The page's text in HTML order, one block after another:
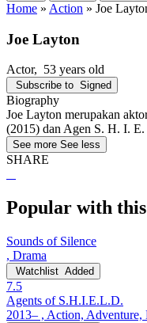
Home » Action » Joe
Joe Layton
Actor, 53 years old
Subscribe to Signed
Biography
Joe Layton merupakan
(2015) dan Agen S. H. I.
See more See less
SHARE
Popular with
Sounds of Silence
, Drama
Watchlist Added
7.5
Agents of S.H.I.E.L.D.
2013– , Action,